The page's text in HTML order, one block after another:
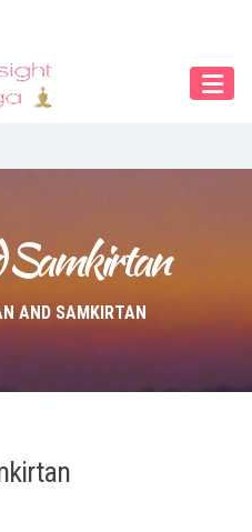
Samkirtan
AND SAMKIRTAN
Bookings